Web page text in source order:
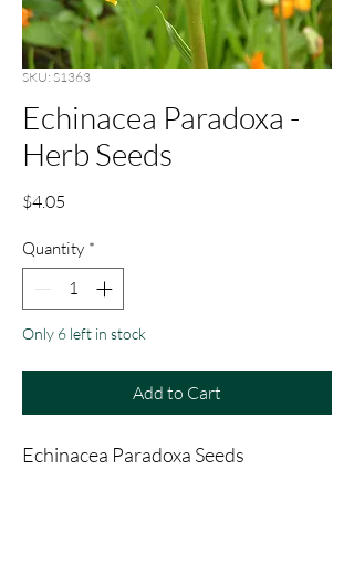
SKU: S1363
Echinacea Paradoxa -
Herb Seeds
$4.05
Quantity *
Only 6 left in stock
Add to Cart
Echinacea Paradoxa Seeds